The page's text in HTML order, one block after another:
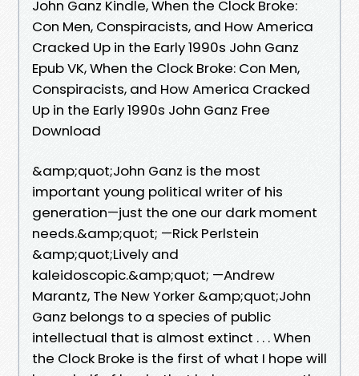
John Ganz Kindle, When the Clock Broke:
Con Men, Conspiracists, and How America
Cracked Up in the Early 1990s John Ganz
Epub VK, When the Clock Broke: Con Men,
Conspiracists, and How America Cracked
Up in the Early 1990s John Ganz Free
Download
&amp;quot;John Ganz is the most
important young political writer of his
generation—just the one our dark moment
needs.&amp;quot; —Rick Perlstein
&amp;quot;Lively and
kaleidoscopic.&amp;quot; —Andrew
Marantz, The New Yorker &amp;quot;John
Ganz belongs to a species of public
intellectual that is almost extinct . . . When
the Clock Broke is the first of what I hope will